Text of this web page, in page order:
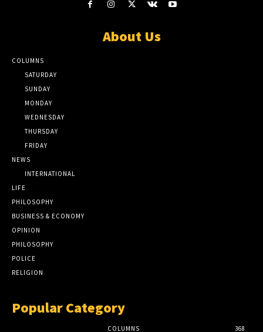
About Us
COLUMNS
SATURDAY
SUNDAY
MONDAY
WEDNESDAY
THURSDAY
FRIDAY
NEWS
INTERNATIONAL
LIFE
PHILOSOPHY
BUSINESS & ECONOMY
OPINION
PHILOSOPHY
POLICE
RELIGION
Popular Category
COLUMNS 368